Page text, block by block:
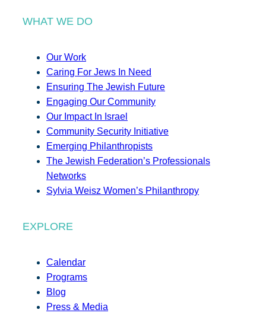
WHAT WE DO
Our Work
Caring For Jews In Need
Ensuring The Jewish Future
Engaging Our Community
Our Impact In Israel
Community Security Initiative
Emerging Philanthropists
The Jewish Federation’s Professionals
Networks
Sylvia Weisz Women’s Philanthropy
EXPLORE
Calendar
Programs
Blog
Press & Media